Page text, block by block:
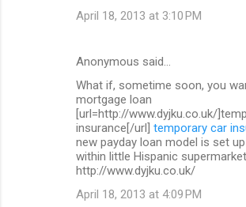
April 18, 2013 at 3:10 PM
Anonymous said…
What if, sometime soon, you
mortgage loan
[url=http://www.dyjku.co.uk/
insurance[/url] temporary car
new payday loan model is set
within little Hispanic
http://www.dyjku.co.uk/
April 18, 2013 at 4:09 PM